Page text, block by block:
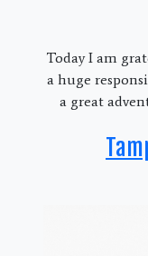
Today I am
a huge
a great